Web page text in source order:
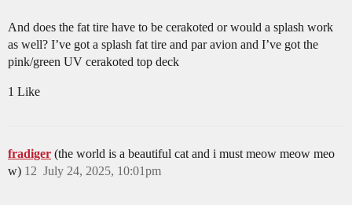
And does the fat tire have to be cerakoted or would a splash work
as well? I’ve got a splash fat tire and par avion and I’ve got the
pink/green UV cerakoted top deck
1 Like
fradiger (the world is a beautiful cat and i must meow meow meo
w)
July 24, 2025, 10:01pm
12